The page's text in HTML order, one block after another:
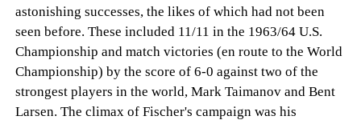
astonishing successes, the likes of which had not been
seen before. These included 11/11 in the 1963/64 U.S.
Championship and match victories (en route to the World
Championship) by the score of 6-0 against two of the
strongest players in the world, Mark Taimanov and Bent
Larsen. The climax of Fischer's campaign was his